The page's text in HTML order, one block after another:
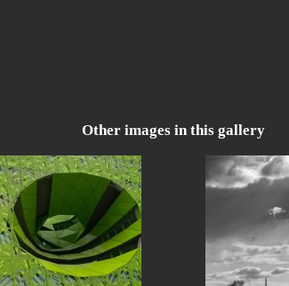
Other images in this gallery